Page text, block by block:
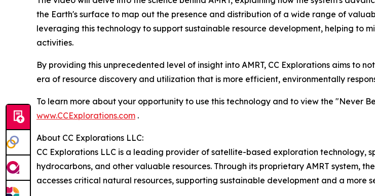
the Earth's surface to map out the presence and distribution of a wide range of
leveraging this technology to support sustainable resource development, helping to
activities.
By providing this unprecedented level of insight into AMRT, CC Explorations aims to
era of resource discovery and utilization that is more efficient, environmentally
To learn more about your opportunity to use this technology and to view the "Never
www.CCExplorations.com .
About CC Explorations LLC:
CC Explorations LLC is a leading provider of satellite-based exploration technology,
hydrocarbons, and other valuable resources. Through its proprietary AMRT system,
accesses critical natural resources, supporting sustainable development and a more